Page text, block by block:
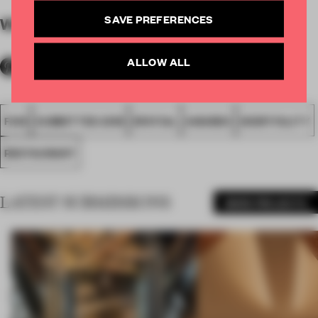
WORDS By submitter
FA18 SUBMITTED 2018 SPATIAL AWARDS HOSPITALITY
RESTAURANT
LATEST SUBMISSIONS
SAVE PREFERENCES
ALLOW ALL